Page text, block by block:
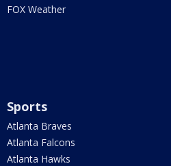
FOX Weather
Sports
Atlanta Braves
Atlanta Falcons
Atlanta Hawks